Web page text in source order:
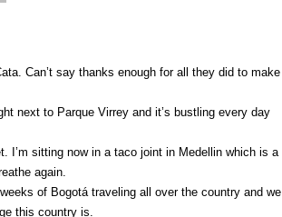
Can’t say thanks enough for all they did to make
next to Parque Virrey and it’s bustling every day
I’m sitting now in a taco joint in Medellin which is a
again.
of Bogotá traveling all over the country and we
this country is.